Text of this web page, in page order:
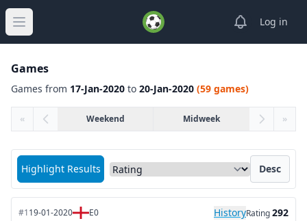
Open main menu
ViewLog in
Games
Games from 17-Jan-2020 to 20-Jan-2020 (59 games)
« Weekend Midweek »
Highlight Results
Sort matches by Desc
#119-01-2020 E0 HistoryRating292